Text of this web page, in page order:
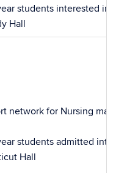
students interested
Hall
network for Nursing
students admitted
Hall